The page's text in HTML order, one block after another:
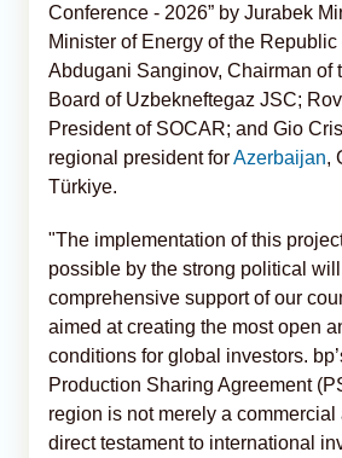
Conference - 2026” by Jurabek
Minister of Energy of the
Abdugani Sanginov, Chairman of
Board of Uzbekneftegaz JSC;
President of SOCAR; and Gio
regional president forAzerbaijan,
Türkiye.
"The implementation of this
possible by the strong political
comprehensive support of our
aimed at creating the most open
conditions for global investors.
Production Sharing Agreement
region is not merely a commercial
direct testament to international